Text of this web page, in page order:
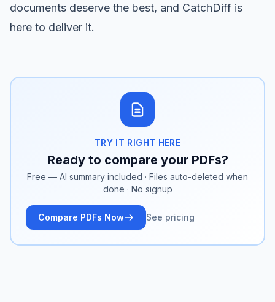
documents deserve the best, and CatchDiff is
here to deliver it.
TRY IT RIGHT HERE
Ready to compare your PDFs?
Free — AI summary included · Files auto-deleted when
done · No signup
Compare PDFs Now See pricing